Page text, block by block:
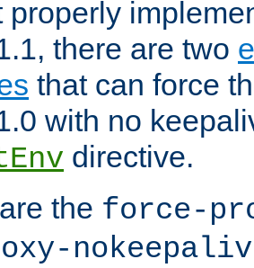
properly
there are two
that can force
with no
directive.
the force-